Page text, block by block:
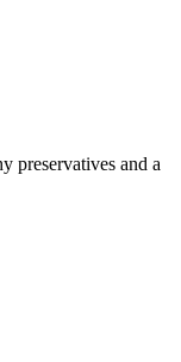
preservatives and a